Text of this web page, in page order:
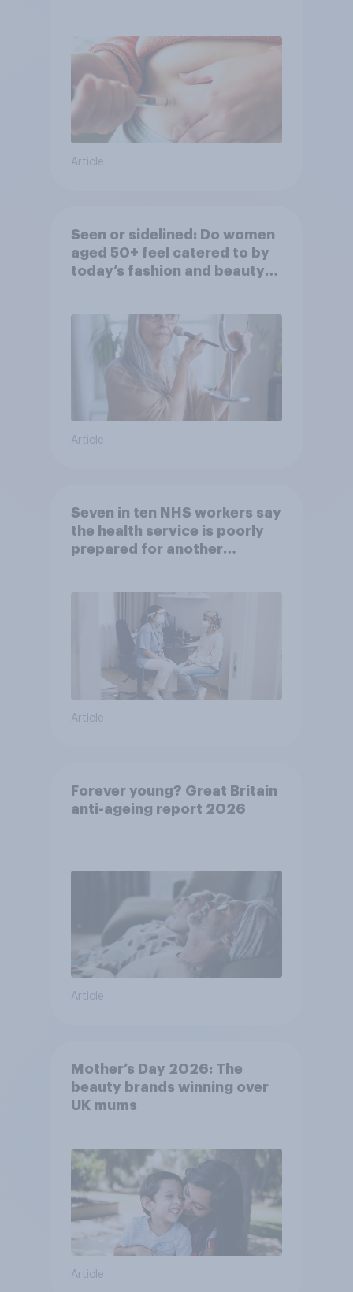
Article
Seen or sidelined: Do women
aged 50+ feel catered to by
today’s fashion and beauty
Article
Seven in ten NHS workers say
the health service is poorly
prepared for another
Article
Forever young? Great Britain
anti-ageing report 2026
Article
Mother’s Day 2026: The
beauty brands winning over
UK mums
Article